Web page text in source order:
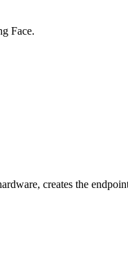
Face.
creates the